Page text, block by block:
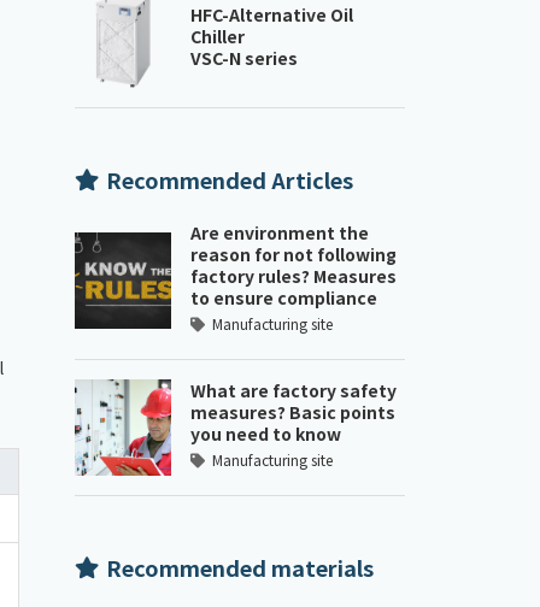
HFC-Alternative Oil
Chiller
VSC-N series
Recommended Articles
Are environment the
reason for not following
factory rules? Measures
to ensure compliance
Manufacturing site
What are factory safety
measures? Basic points
you need to know
Manufacturing site
Recommended materials